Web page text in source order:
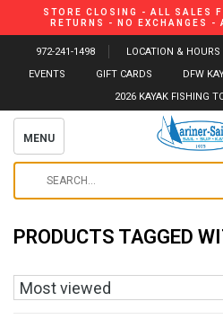
STORE CLOSING - ALL SALES
RETURNS - NO EXCHANGES
972-241-1498 LOCATION & HOURS
EVENTS
GIFT CARDS DFW
2026 KAYAK FISHING
MENU
PRODUCTS TAGGED